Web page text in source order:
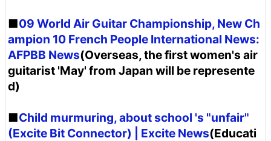
■09 World Air Guitar Championship, New Ch
ampion 10 French People International News:
AFPBB News(Overseas, the first women's air
guitarist 'May' from Japan will be represente
d)
■Child murmuring, about school 's "unfair"
(Excite Bit Connector) | Excite News(Educati